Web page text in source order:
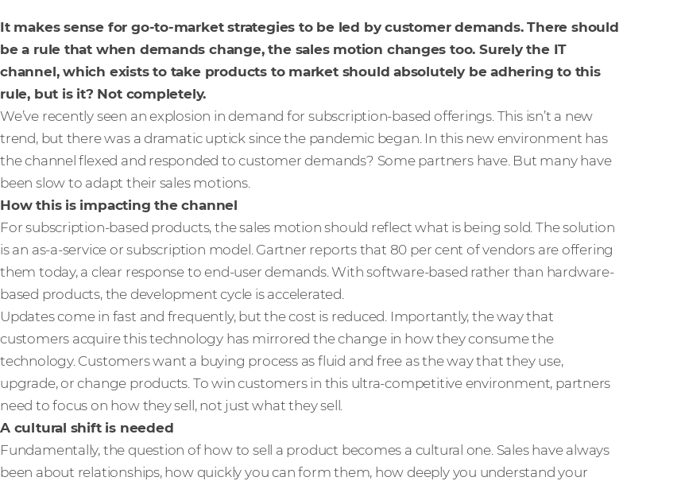
It makes sense for go-to-market strategies to be led by customer demands. There should
be a rule that when demands change, the sales motion changes too. Surely the IT
channel, which exists to take products to market should absolutely be adhering to this
rule, but is it? Not completely.
We’ve recently seen an explosion in demand for subscription-based offerings. This isn’t a new
trend, but there was a dramatic uptick since the pandemic began. In this new environment has
the channel flexed and responded to customer demands? Some partners have. But many have
been slow to adapt their sales motions.
How this is impacting the channel
For subscription-based products, the sales motion should reflect what is being sold. The solution
is an as-a-service or subscription model. Gartner reports that 80 per cent of vendors are offering
them today, a clear response to end-user demands. With software-based rather than hardware-
based products, the development cycle is accelerated.
Updates come in fast and frequently, but the cost is reduced. Importantly, the way that
customers acquire this technology has mirrored the change in how they consume the
technology. Customers want a buying process as fluid and free as the way that they use,
upgrade, or change products. To win customers in this ultra-competitive environment, partners
need to focus on how they sell, not just what they sell.
A cultural shift is needed
Fundamentally, the question of how to sell a product becomes a cultural one. Sales have always
been about relationships, how quickly you can form them, how deeply you understand your